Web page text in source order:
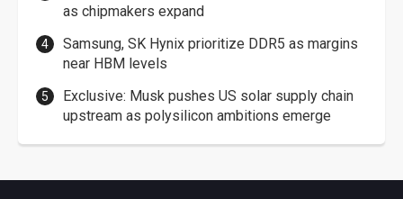
as chipmakers expand
Samsung, SK Hynix prioritize DDR5 as margins
near HBM levels
Exclusive: Musk pushes US solar supply chain
upstream as polysilicon ambitions emerge